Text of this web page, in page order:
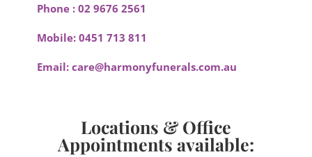
Phone : 02 9676 2561
Mobile: 0451 713 811
Email: care@harmonyfunerals.com.au
Locations & Office
Appointments available: